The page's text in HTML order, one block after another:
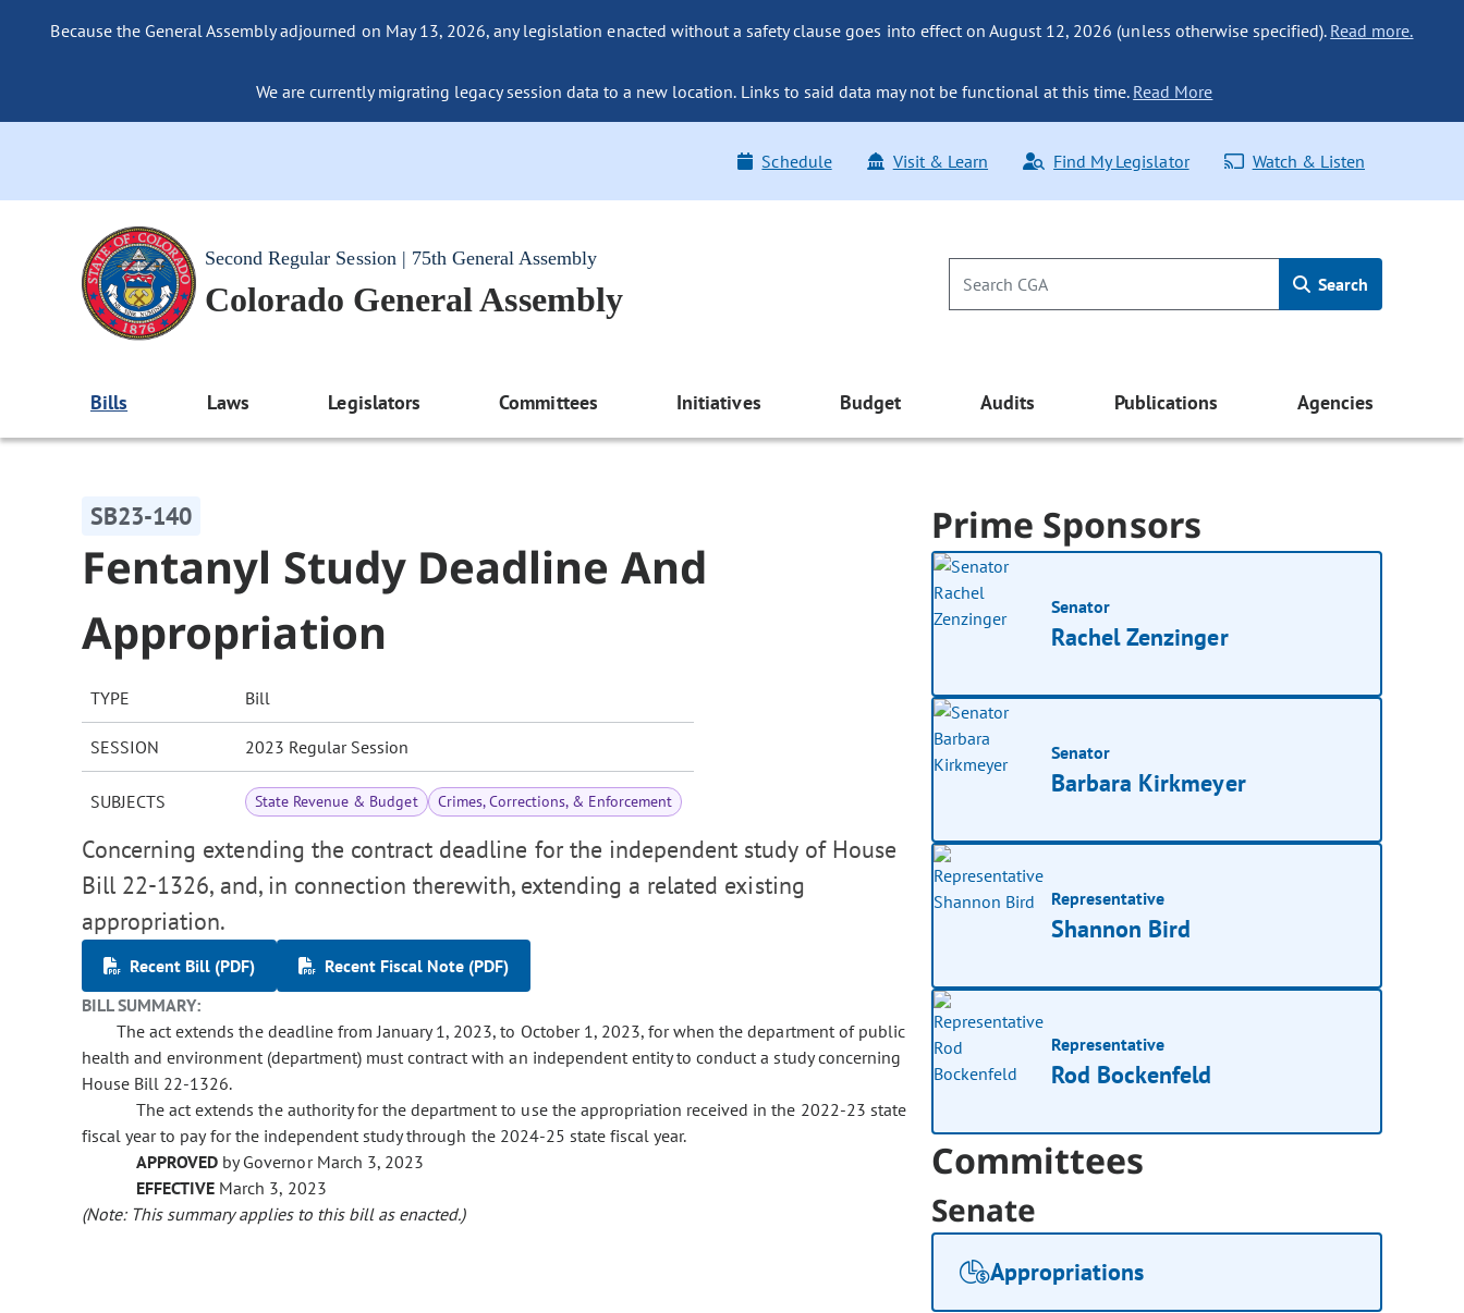
Because the General Assembly adjourned on May 13, 2026, any legislation enacted without a safety clause goes into effect on August 12, 2026 (unless otherwise specified). Read more.
We are currently migrating legacy session data to a new location. Links to said data may not be functional at this time. Read More
Schedule Visit & Learn Find My Legislator Watch & Listen
Second Regular Session | 75th General Assembly
Colorado General Assembly Search
Bills Laws Legislators Committees Initiatives Budget Audits Publications Agencies
SB23-140
Fentanyl Study Deadline And
Appropriation
TYPE Bill
SESSION 2023 Regular Session
SUBJECTS State Revenue & Budget Crimes, Corrections, & Enforcement
Concerning extending the contract deadline for the independent study of House
Bill 22-1326, and, in connection therewith, extending a related existing
appropriation.
Recent Bill (PDF)
Recent Fiscal Note (PDF)
BILL SUMMARY:
The act extends the deadline from January 1, 2023, to October 1, 2023, for when the department of public
health and environment (department) must contract with an independent entity to conduct a study concerning
House Bill 22-1326.
The act extends the authority for the department to use the appropriation received in the 2022-23 state
fiscal year to pay for the independent study through the 2024-25 state fiscal year.
APPROVED by Governor March 3, 2023
EFFECTIVE March 3, 2023
(Note: This summary applies to this bill as enacted.)
Prime Sponsors
Senator
Rachel Zenzinger
Senator
Barbara Kirkmeyer
Representative
Shannon Bird
Representative
Rod Bockenfeld
Committees
Senate
Appropriations